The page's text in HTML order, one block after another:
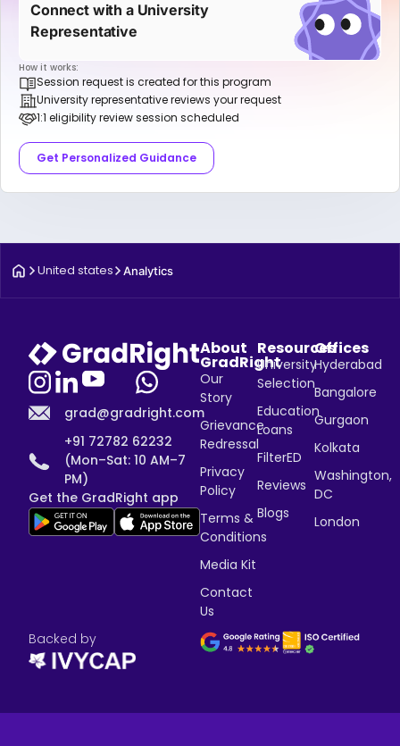
Connect with a University
Representative
How it works:
Session request is created for this program
University representative reviews your request
1:1 eligibility review session scheduled
Get Personalized Guidance
United states Analytics
grad@gradright.com
+91 72782 62232
(Mon–Sat: 10 AM–7
PM)
Get the GradRight app
About
GradRight
Our
Story
Grievance
Redressal
Privacy
Policy
Terms &
Conditions
Media Kit
Contact
Us
Resources
University
Selection
Education
Loans
FilterED
Reviews
Blogs
Offices
Hyderabad
Bangalore
Gurgaon
Kolkata
Washington,
DC
London
Backed by